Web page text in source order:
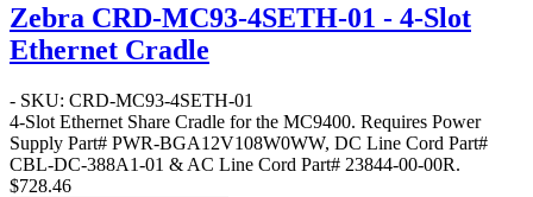
Zebra CRD-MC93-4SETH-01 - 4-Slot
Ethernet Cradle
- SKU: CRD-MC93-4SETH-01
4-Slot Ethernet Share Cradle for the MC9400. Requires Power
Supply Part# PWR-BGA12V108W0WW, DC Line Cord Part#
CBL-DC-388A1-01 & AC Line Cord Part# 23844-00-00R.
$728.46